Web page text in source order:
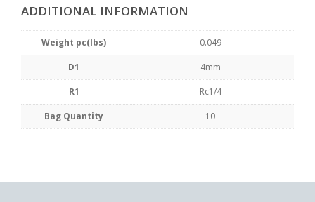
ADDITIONAL INFORMATION
Weight pc(lbs) 0.049
D1 4mm
R1 Rc1/4
Bag Quantity 10